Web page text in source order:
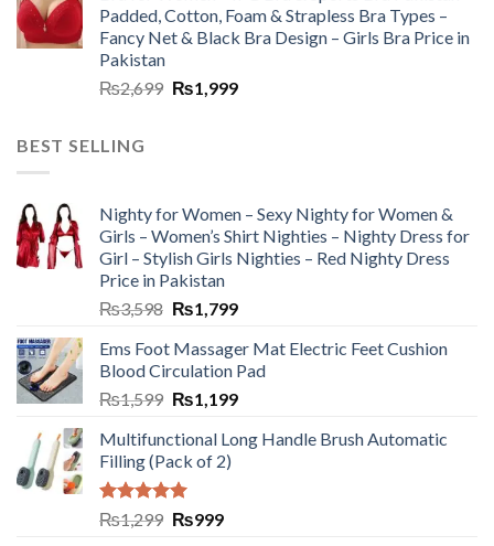
Padded, Cotton, Foam & Strapless Bra Types –
Fancy Net & Black Bra Design – Girls Bra Price in
Pakistan
₨2,699 ₨1,999
BEST SELLING
Nighty for Women – Sexy Nighty for Women &
Girls – Women’s Shirt Nighties – Nighty Dress for
Girl – Stylish Girls Nighties – Red Nighty Dress
Price in Pakistan
₨3,598 ₨1,799
Ems Foot Massager Mat Electric Feet Cushion
Blood Circulation Pad
₨1,599 ₨1,199
Multifunctional Long Handle Brush Automatic
Filling (Pack of 2)
Rated5.00
out of 5
₨1,299 ₨999